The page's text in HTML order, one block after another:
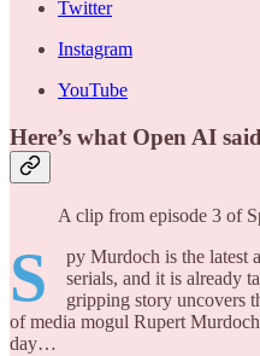
Twitter
Instagram
YouTube
Here’s what Open AI
A clip from episode 3 of
S
py Murdoch is the latest
serials, and it is already
gripping story uncovers
of media mogul Rupert
day…